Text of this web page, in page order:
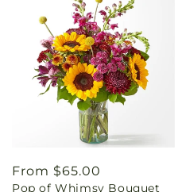
Regular
From $65.00
Pop of Whimsy Bouquet